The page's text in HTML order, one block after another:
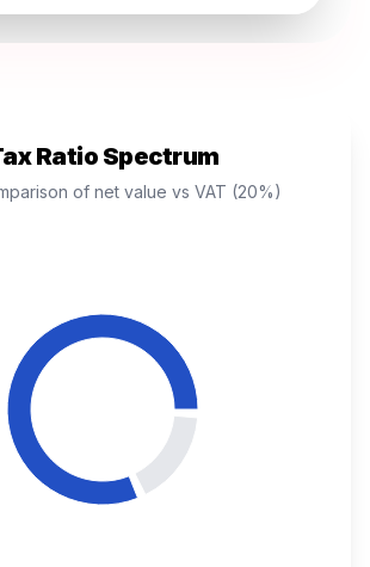
Ratio Spectrum
of net value vs VAT (20%)